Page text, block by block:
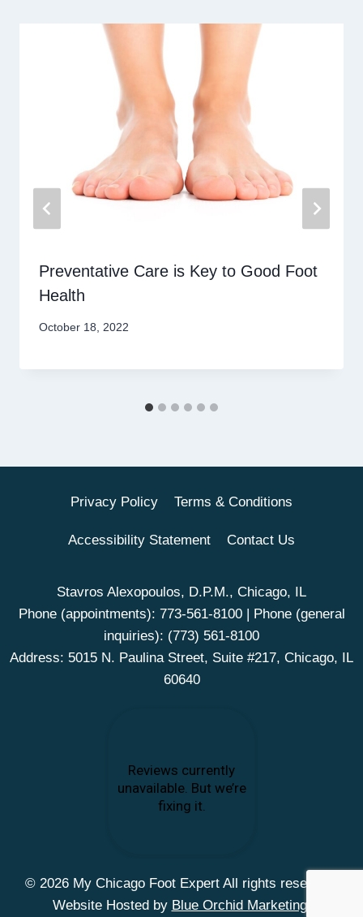
Preventative Care is Key to Good Foot
Health
October 18, 2022
Privacy Policy Terms & Conditions
Accessibility Statement Contact Us
Stavros Alexopoulos, D.P.M., Chicago, IL
Phone (appointments): 773-561-8100| Phone (general
inquiries): (773) 561-8100
Address: 5015 N. Paulina Street, Suite #217, Chicago, IL
60640
© 2026 My Chicago Foot Expert All rights reserved.
Website Hosted by Blue Orchid Marketing